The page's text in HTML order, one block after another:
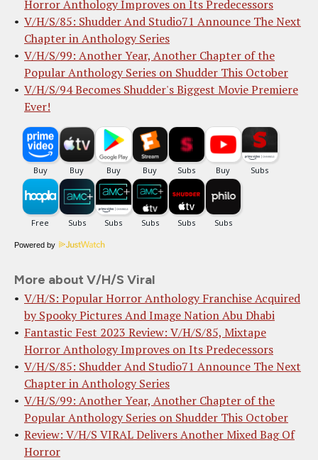
Horror Anthology Improves on Its Predecessors
V/H/S/85: Shudder And Studio71 Announce The Next
Chapter in Anthology Series
V/H/S/99: Another Year, Another Chapter of the
Popular Anthology Series on Shudder This October
V/H/S/94 Becomes Shudder's Biggest Movie Premiere
Ever!
Powered by
More about V/H/S Viral
V/H/S: Popular Horror Anthology Franchise Acquired
by Spooky Pictures And Image Nation Abu Dhabi
Fantastic Fest 2023 Review: V/H/S/85, Mixtape
Horror Anthology Improves on Its Predecessors
V/H/S/85: Shudder And Studio71 Announce The Next
Chapter in Anthology Series
V/H/S/99: Another Year, Another Chapter of the
Popular Anthology Series on Shudder This October
Review: V/H/S VIRAL Delivers Another Mixed Bag Of
Horror